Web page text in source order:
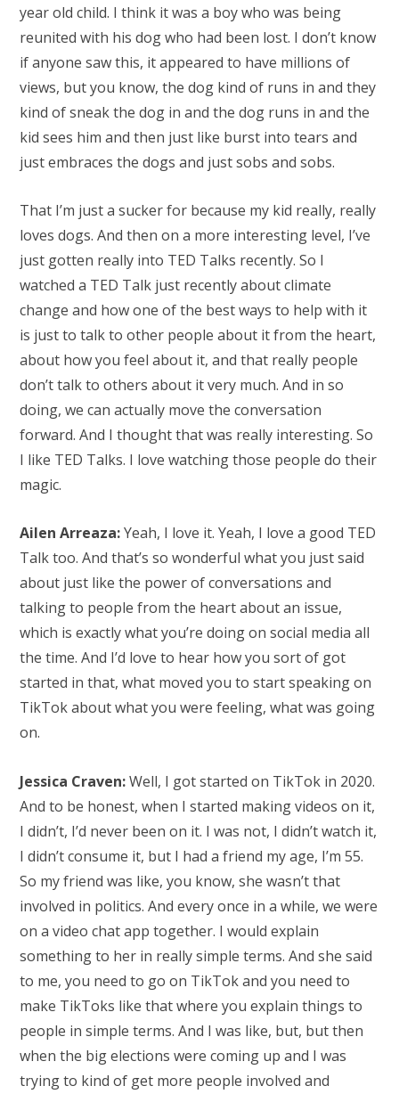
year old child. I think it was a boy who was being
reunited with his dog who had been lost. I don’t know
if anyone saw this, it appeared to have millions of
views, but you know, the dog kind of runs in and they
kind of sneak the dog in and the dog runs in and the
kid sees him and then just like burst into tears and
just embraces the dogs and just sobs and sobs.
That I’m just a sucker for because my kid really, really
loves dogs. And then on a more interesting level, I’ve
just gotten really into TED Talks recently. So I
watched a TED Talk just recently about climate
change and how one of the best ways to help with it
is just to talk to other people about it from the heart,
about how you feel about it, and that really people
don’t talk to others about it very much. And in so
doing, we can actually move the conversation
forward. And I thought that was really interesting. So
I like TED Talks. I love watching those people do their
magic.
Ailen Arreaza:Yeah, I love it. Yeah, I love a good TED
Talk too. And that’s so wonderful what you just said
about just like the power of conversations and
talking to people from the heart about an issue,
which is exactly what you’re doing on social media all
the time. And I’d love to hear how you sort of got
started in that, what moved you to start speaking on
TikTok about what you were feeling, what was going
on.
Jessica Craven:Well, I got started on TikTok in 2020.
And to be honest, when I started making videos on it,
I didn’t, I’d never been on it. I was not, I didn’t watch it,
I didn’t consume it, but I had a friend my age, I’m 55.
So my friend was like, you know, she wasn’t that
involved in politics. And every once in a while, we were
on a video chat app together. I would explain
something to her in really simple terms. And she said
to me, you need to go on TikTok and you need to
make TikToks like that where you explain things to
people in simple terms. And I was like, but, but then
when the big elections were coming up and I was
trying to kind of get more people involved and